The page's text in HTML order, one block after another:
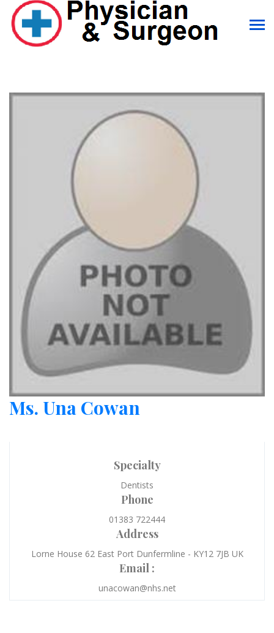
Ms. Una Cowan
Specialty
Dentists
Phone
01383 722444
Address
Lorne House 62 East Port Dunfermline - KY12 7JB UK
Email :
unacowan@nhs.net